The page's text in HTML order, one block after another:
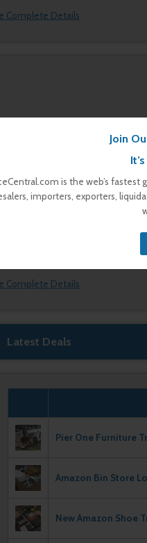
Join
is the web’s fastest
importers, exporters,
Complete Details
Complete Details
Complete Details
Latest Deals
Pier One Furniture
Amazon Bin Store
New Amazon Shoe